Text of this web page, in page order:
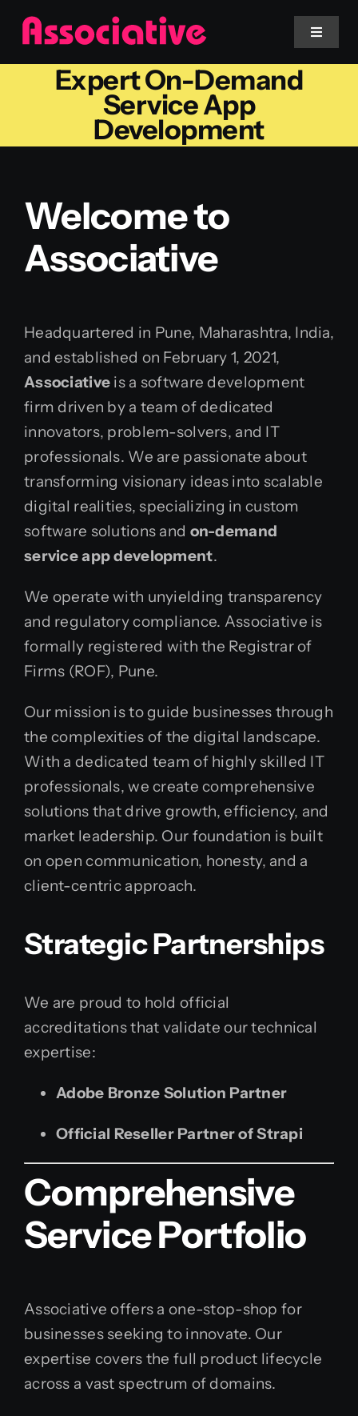
Skip
content
Toggle
Mobile App
Website
Blockchain
Expert On-Demand
Service App
Development
Welcome to
Associative
Headquartered in Pune, Maharashtra, India,
and established on February 1, 2021,
Associative is a software development
firm driven by a team of dedicated
innovators, problem-solvers, and IT
professionals. We are passionate about
transforming visionary ideas into scalable
digital realities, specializing in custom
software solutions and on-demand
service app development.
We operate with unyielding transparency
and regulatory compliance. Associative is
formally registered with the Registrar of
Firms (ROF), Pune.
Our mission is to guide businesses through
the complexities of the digital landscape.
With a dedicated team of highly skilled IT
professionals, we create comprehensive
solutions that drive growth, efficiency, and
market leadership. Our foundation is built
on open communication, honesty, and a
client-centric approach.
Strategic Partnerships
We are proud to hold official
accreditations that validate our technical
expertise:
Adobe Bronze Solution Partner
Official Reseller Partner of Strapi
Comprehensive
Service Portfolio
Associative offers a one-stop-shop for
businesses seeking to innovate. Our
expertise covers the full product lifecycle
across a vast spectrum of domains.